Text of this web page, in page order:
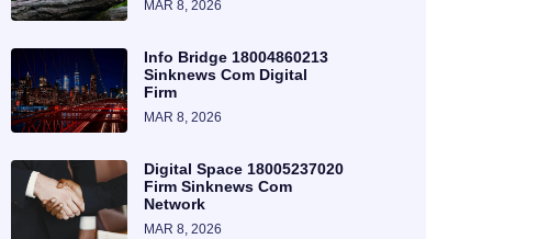
MAR 8, 2026
Info Bridge 18004860213
Sinknews Com Digital
Firm
MAR 8, 2026
Digital Space 18005237020
Firm Sinknews Com
Network
MAR 8, 2026